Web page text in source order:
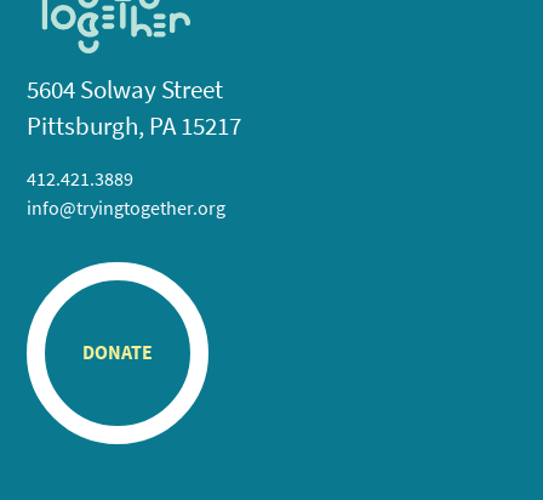
5604 Solway Street
Pittsburgh, PA 15217
412.421.3889
info@tryingtogether.org
DONATE